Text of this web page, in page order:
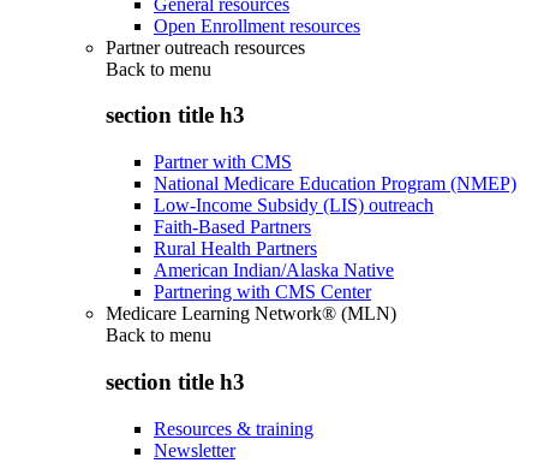
Open Enrollment resources
Partner outreach resources
Back to menu
section title h3
Partner with CMS
National Medicare Education Program (NMEP)
Low-Income Subsidy (LIS) outreach
Faith-Based Partners
Rural Health Partners
American Indian/Alaska Native
Partnering with CMS Center
Medicare Learning Network® (MLN)
Back to menu
section title h3
Resources & training
Newsletter